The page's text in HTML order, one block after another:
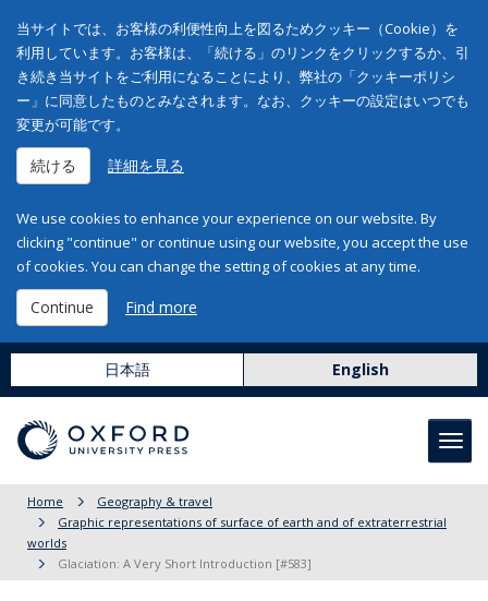
当サイトでは、お客様の利便性向上を図るためクッキー（Cookie）を
利用しています。お客様は、「続ける」のリンクをクリックするか、引
き続き当サイトをご利用になることにより、弊社の「クッキーポリシ
ー」に同意したものとみなされます。なお、クッキーの設定はいつでも
変更が可能です。
続ける 詳細を見る
We use cookies to enhance your experience on our website. By
clicking "continue" or continue using our website, you accept the use
of cookies. You can change the setting of cookies at any time.
Continue Find more
日本語 English
Home
Geography & travel
Graphic representations of surface of earth and of extraterrestrial
worlds
Glaciation: A Very Short Introduction [#583]